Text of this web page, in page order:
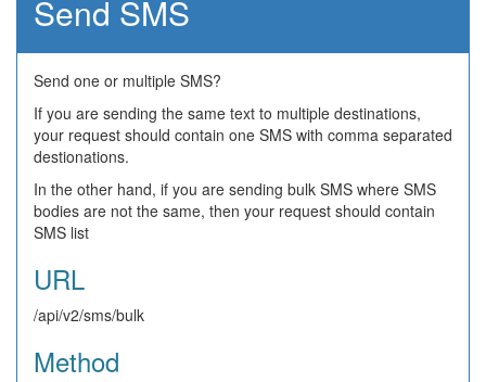
Send SMS
Send one or multiple SMS?
If you are sending the same text to multiple destinations,
your request should contain one SMS with comma separated
destionations.
In the other hand, if you are sending bulk SMS where SMS
bodies are not the same, then your request should contain
SMS list
URL
/api/v2/sms/bulk
Method